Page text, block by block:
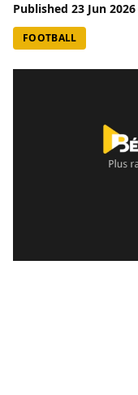
Published 23 Jun 2026
FOOTBALL